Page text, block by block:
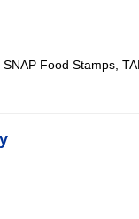
Food Stamps,